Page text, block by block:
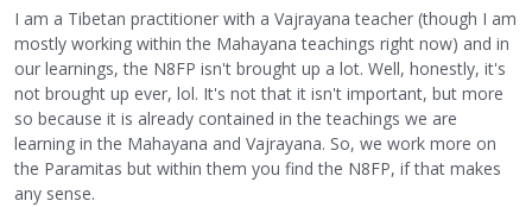
I am a Tibetan practitioner with a Vajrayana teacher (though I am
mostly working within the Mahayana teachings right now) and in
our learnings, the N8FP isn't brought up a lot. Well, honestly, it's
not brought up ever, lol. It's not that it isn't important, but more
so because it is already contained in the teachings we are
learning in the Mahayana and Vajrayana. So, we work more on
the Paramitas but within them you find the N8FP, if that makes
any sense.